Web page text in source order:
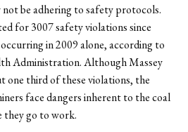
be adhering to safety protocols.
for 3007 safety violations since
in 2009 alone, according to
Administration. Although Massey
one third of these violations, the
face dangers inherent to the coal
they go to work.